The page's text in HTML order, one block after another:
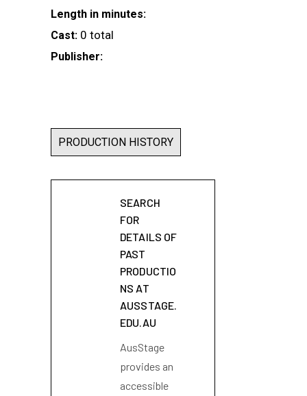
Length in minutes:
Cast: 0 total
Publisher:
PRODUCTION HISTORY
SEARCH
FOR
DETAILS OF
PAST
PRODUCTIO
NS AT
AUSSTAGE.
EDU.AU
AusStage
provides an
accessible